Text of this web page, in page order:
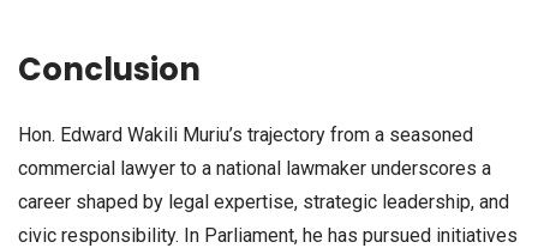
Conclusion
Hon. Edward Wakili Muriu’s trajectory from a seasoned
commercial lawyer to a national lawmaker underscores a
career shaped by legal expertise, strategic leadership, and
civic responsibility. In Parliament, he has pursued initiatives